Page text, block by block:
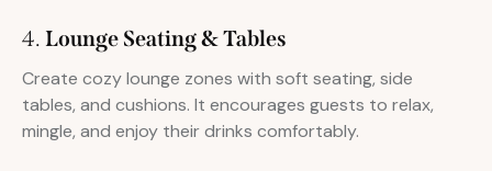
4. Lounge Seating & Tables
Create cozy lounge zones with soft seating, side
tables, and cushions. It encourages guests to relax,
mingle, and enjoy their drinks comfortably.